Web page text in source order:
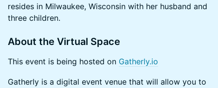
resides in Milwaukee, Wisconsin with her husband and
three children.
About the Virtual Space
This event is being hosted on Gatherly.io
Gatherly is a digital event venue that will allow you to